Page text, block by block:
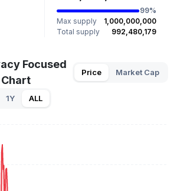
99%
Max supply
1,000,000,000
Total supply
992,480,179
Focused
Price Market Cap
1Y ALL